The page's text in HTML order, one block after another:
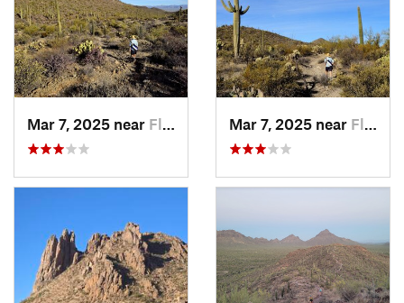
Mar 7, 2025 near Flowing…, AZ Mar 7, 2025 near Flowing…, AZ